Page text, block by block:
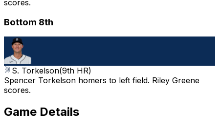
scores.
Bottom 8th
S. Torkelson(9th HR)
Spencer Torkelson homers to left field. Riley Greene
scores.
Game Details